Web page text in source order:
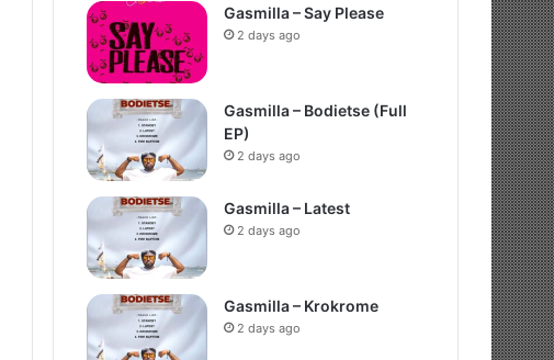
Gasmilla – Say Please
2 days ago
Gasmilla – Bodietse (Full
EP)
2 days ago
Gasmilla – Latest
2 days ago
Gasmilla – Krokrome
2 days ago